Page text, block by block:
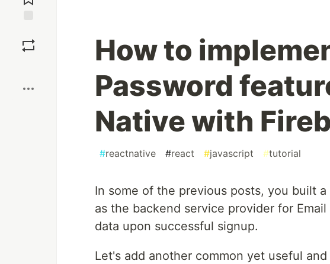
How to
Password
Native with
#reactnative #react #javascript #tutorial
In some of the previous posts, you built
as the backend service provider for
data upon successful signup.
Let's add another common yet useful